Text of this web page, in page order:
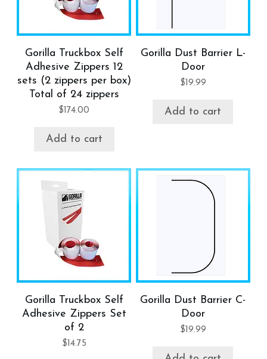
Gorilla Truckbox Self
Adhesive Zippers 12
sets (2 zippers per box)
Total of 24 zippers
$ 174.00
Add to cart
Gorilla Dust Barrier L-
Door
$ 19.99
Add to cart
Gorilla Truckbox Self
Adhesive Zippers Set
of 2
$ 14.75
Gorilla Dust Barrier C-
Door
$ 19.99